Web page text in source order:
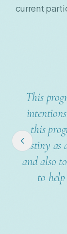
current
The way
my
much